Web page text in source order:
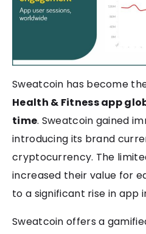
Sweatcoin has become
Health & Fitness app
time. Sweatcoin gained
introducing its brand
cryptocurrency. The
increased their value for
to a significant rise in app
Sweatcoin offers a